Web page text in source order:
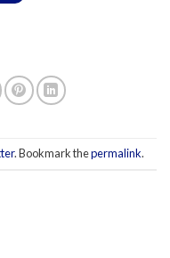
. Bookmark thepermalink.